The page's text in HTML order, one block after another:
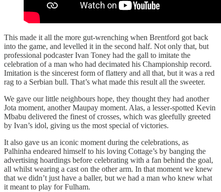
This made it all the more gut-wrenching when Brentford got back
into the game, and levelled it in the second half. Not only that, but
professional podcaster Ivan Toney had the gall to imitate the
celebration of a man who had decimated his Championship record.
Imitation is the sincerest form of flattery and all that, but it was a red
rag to a Serbian bull. That’s what made this result all the sweeter.
We gave our little neighbours hope, they thought they had another
Jota moment, another Maupay moment. Alas, a lesser-spotted Kevin
Mbabu delivered the finest of crosses, which was gleefully greeted
by Ivan’s idol, giving us the most special of victories.
It also gave us an iconic moment during the celebrations, as
Palhinha endeared himself to his loving Cottage’s by banging the
advertising hoardings before celebrating with a fan behind the goal,
all whilst wearing a cast on the other arm. In that moment we knew
that we didn’t just have a baller, but we had a man who knew what
it meant to play for Fulham.